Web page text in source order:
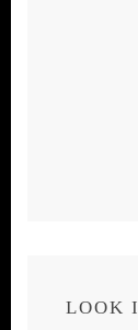
LOOK